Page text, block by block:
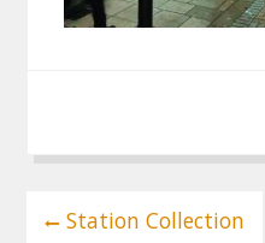
PostStation Collection